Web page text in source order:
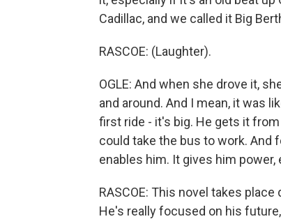
Cadillac, and we called it Big
RASCOE: (Laughter).
OGLE: And when she drove it,
and around. And I mean, it was
first ride - it's big. He gets it
could take the bus to work. And
enables him. It gives him
RASCOE: This novel takes
He's really focused on his